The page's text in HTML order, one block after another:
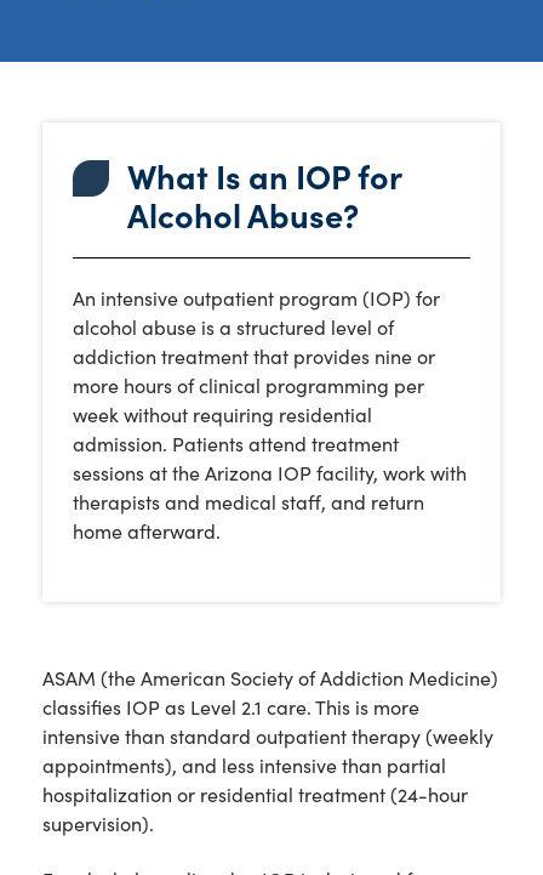
What Is an IOP for
Alcohol Abuse?
An intensive outpatient program (IOP) for
alcohol abuse is a structured level of
addiction treatment that provides nine or
more hours of clinical programming per
week without requiring residential
admission. Patients attend treatment
sessions at the Arizona IOP facility, work with
therapists and medical staff, and return
home afterward.
ASAM (the American Society of Addiction Medicine)
classifies IOP as Level 2.1 care. This is more
intensive than standard outpatient therapy (weekly
appointments), and less intensive than partial
hospitalization or residential treatment (24-hour
supervision).